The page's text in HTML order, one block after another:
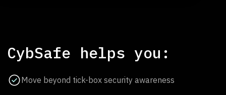
CybSafe helps you:
Move beyond tick-box security awareness